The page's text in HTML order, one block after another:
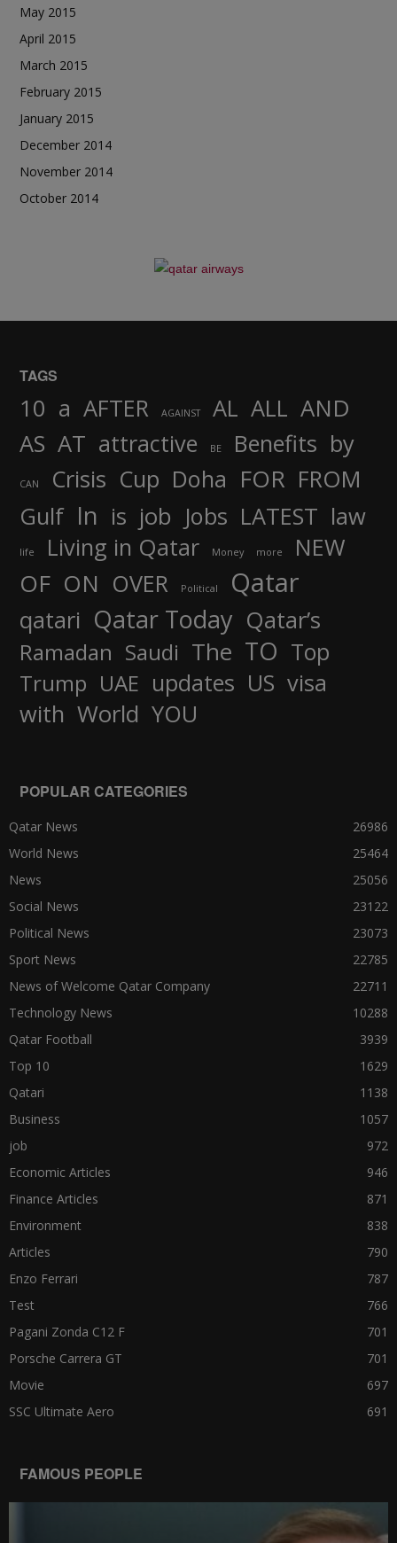
May 2015
April 2015
March 2015
February 2015
January 2015
December 2014
November 2014
October 2014
TAGS
10 a AFTER AGAINST AL ALL AND
AS AT attractive BE Benefits by
CAN Crisis Cup Doha FOR FROM
Gulf In is job Jobs LATEST law
life Living in Qatar Money more NEW
OF ON OVER Political Qatar
qatari Qatar Today Qatar’s
Ramadan Saudi The TO Top
Trump UAE updates US visa
with World YOU
POPULAR CATEGORIES
Qatar News
26986
World News
25464
News
25056
Social News
23122
Political News
23073
Sport News
22785
News of Welcome Qatar Company
22711
Technology News
10288
Qatar Football
3939
Top 10
1629
Qatari
1138
Business
1057
job
972
Economic Articles
946
Finance Articles
871
Environment
838
Articles
790
Enzo Ferrari
787
Test
766
Pagani Zonda C12 F
701
Porsche Carrera GT
701
Movie
697
SSC Ultimate Aero
691
FAMOUS PEOPLE